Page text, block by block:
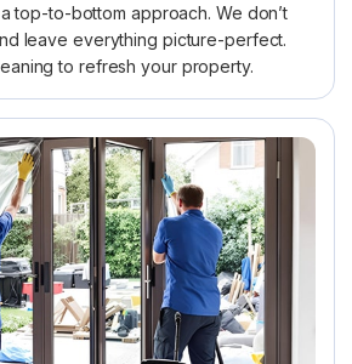
top-to-bottom approach. We don’t
leave everything picture-perfect.
to refresh your property.